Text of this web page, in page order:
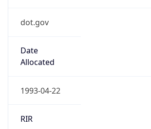
dot.gov
Date
Allocated
1993-04-22
RIR